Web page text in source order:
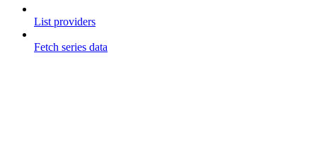
List providers
Fetch series data